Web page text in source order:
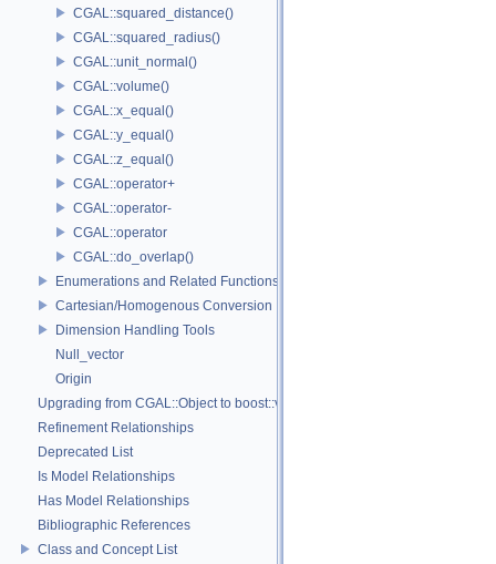
CGAL::squared_distance()
CGAL::squared_radius()
CGAL::unit_normal()
CGAL::volume()
CGAL::x_equal()
CGAL::y_equal()
CGAL::z_equal()
CGAL::operator+
CGAL::operator-
CGAL::operator
CGAL::do_overlap()
Enumerations and Related Functions
Cartesian/Homogenous Conversion
Dimension Handling Tools
Null_vector
Origin
Upgrading from CGAL::Object to boost::variant
Refinement Relationships
Deprecated List
Is Model Relationships
Has Model Relationships
Bibliographic References
Class and Concept List